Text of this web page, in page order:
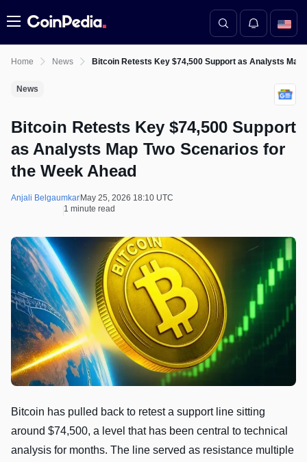
Menu
Home News Bitcoin Retests Key $74,500 Support as Analysts Map
News
Bitcoin Retests Key $74,500 Support
as Analysts Map Two Scenarios for
the Week Ahead
Anjali Belgaumkar May 25, 2026 18:10 UTC
1 minute read
Bitcoin has pulled back to retest a support line sitting
around $74,500, a level that has been central to technical
analysis for months. The line served as resistance multiple